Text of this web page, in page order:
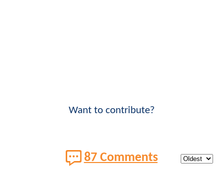
Want to contribute?
87 Comments